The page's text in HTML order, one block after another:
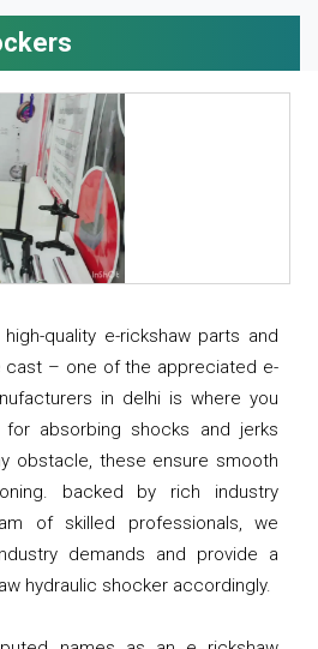
quality e-rickshaw parts and
cast – one of the appreciated e-
in delhi is where you
absorbing shocks and jerks
obstacle, these ensure smooth
backed by rich industry
of skilled professionals, we
demands and provide a
hydraulic shocker accordingly.